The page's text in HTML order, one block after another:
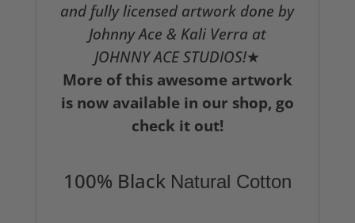
and fully licensed artwork done by
Johnny Ace & Kali Verra at
JOHNNY ACE STUDIOS!★
More of this awesome artwork
is now available in our shop, go
check it out!
100% Black Natural Cotton